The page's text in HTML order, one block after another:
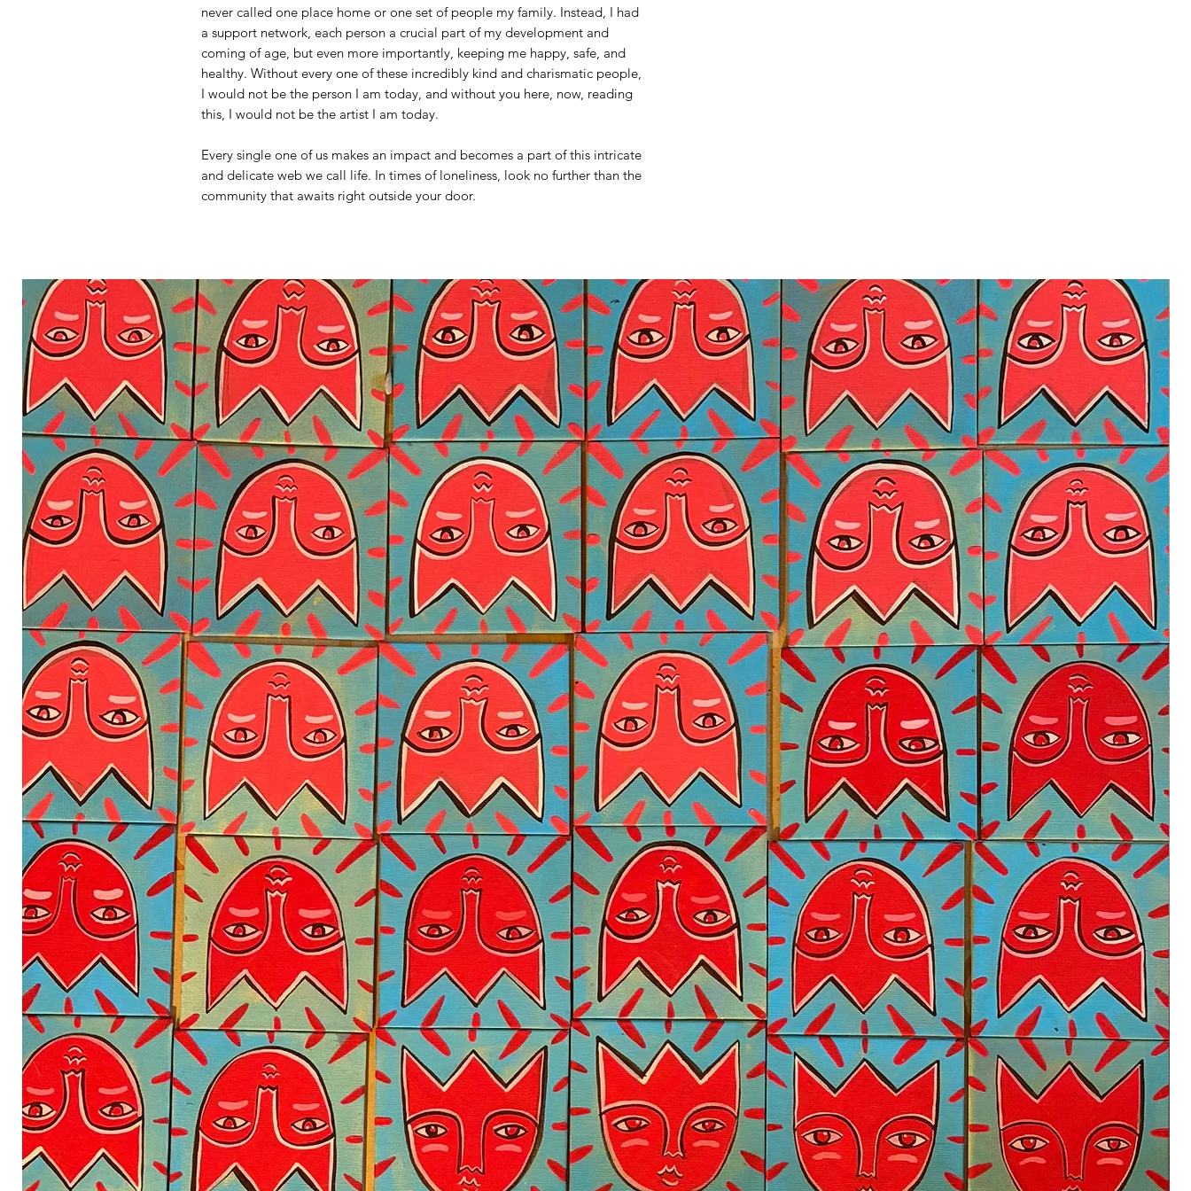
never called one place home or one set of people my family. Instead, I had
a support network, each person a crucial part of my development and
coming of age, but even more importantly, keeping me happy, safe, and
healthy. Without every one of these incredibly kind and charismatic people,
I would not be the person I am today, and without you here, now, reading
this, I would not be the artist I am today.
Every single one of us makes an impact and becomes a part of this intricate
and delicate web we call life. In times of loneliness, look no further than the
community that awaits right outside your door.